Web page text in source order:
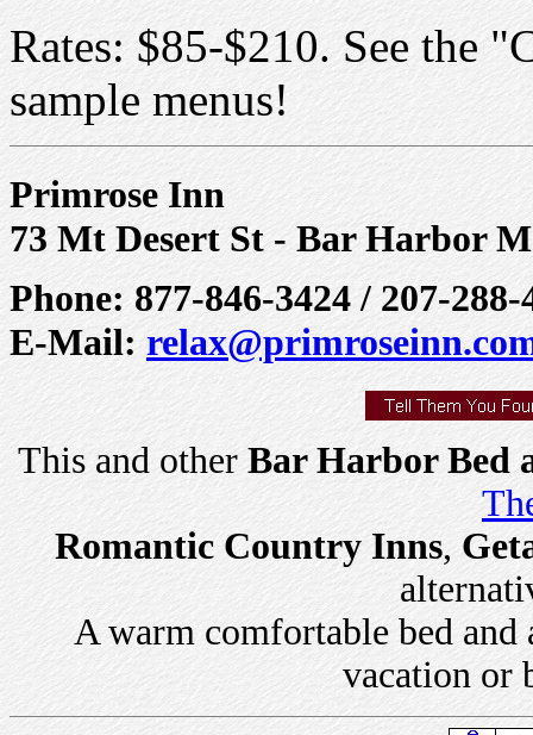
Rates: $85-$210. See the
sample menus!
Primrose Inn
73 Mt Desert St - Bar Harbor
Phone: 877-846-3424 / 207-288-
E-Mail:
This and other Bar Harbor Bed
Romantic Country Inns,
A warm comfortable bed and
vacation or